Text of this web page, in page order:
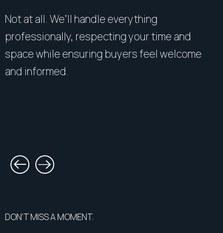
Not at all. We’ll handle everything
professionally, respecting your time and
space while ensuring buyers feel welcome
and informed.
DON’T MISS A MOMENT.